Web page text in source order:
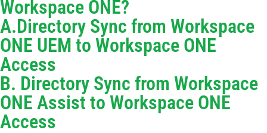
Workspace ONE?
A.Directory Sync from Workspace
ONE UEM to Workspace ONE
Access
B. Directory Sync from Workspace
ONE Assist to Workspace ONE
Access